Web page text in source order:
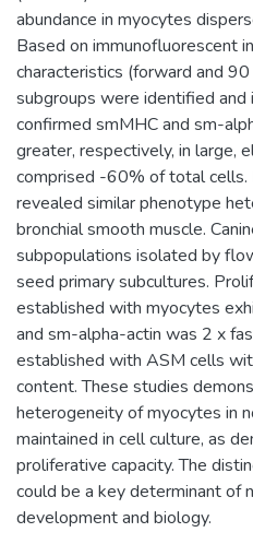
abundance in myocytes
Based on immunofluorescent
characteristics (forward and
subgroups were identified
confirmed smMHC and sm-
greater, respectively, in large,
comprised -60% of total cells.
revealed similar phenotype
bronchial smooth muscle.
subpopulations isolated by
seed primary subcultures.
established with myocytes
and sm-alpha-actin was 2 x
established with ASM cells
content. These studies
heterogeneity of myocytes in
maintained in cell culture, as
proliferative capacity. The
could be a key determinant of
development and biology.